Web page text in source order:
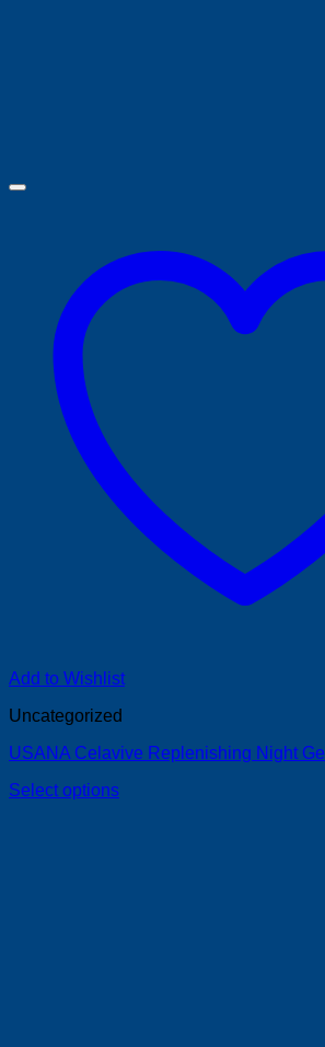
Add to Wishlist
Uncategorized
USANA Celavive Replenishing Night Gel
Select options